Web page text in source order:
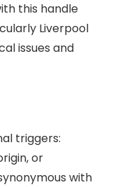
this handle
Liverpool
issues and
triggers:
or
with